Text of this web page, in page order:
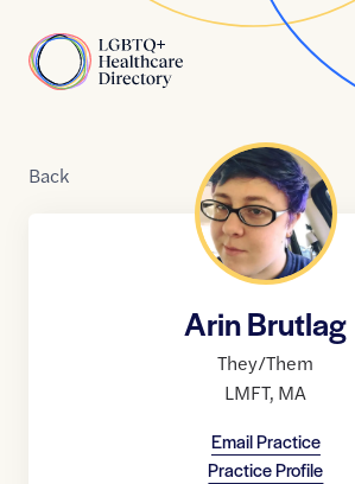
Home
Back
Arin Brutlag
They/Them
LMFT, MA
Email Practice
Practice Profile